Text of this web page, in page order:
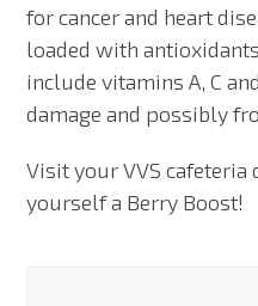
for cancer and heart
loaded with
include vitamins A, C
damage and possibly
Visit your VVS cafeteria
yourself a Berry Boost!